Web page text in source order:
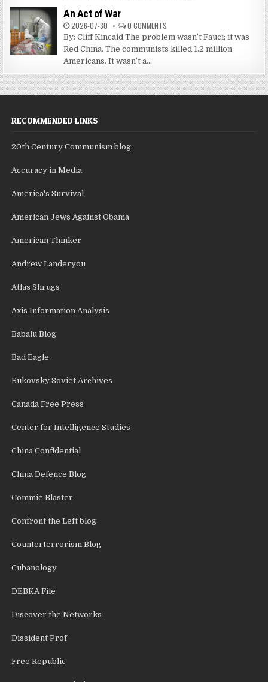
An Act of War
2026-07-30 0 COMMENTS
By: Cliff Kincaid The problem wasn’t Fauci; it was
Red China. The communists killed 1.2 million
Americans. It wasn’t a...
RECOMMENDED LINKS
20th Century Communism blog
Accuracy in Media
America's Survival
American Jews Against Obama
American Thinker
Andrew Landeryou
Atlas Shrugs
Axis Information Analysis
Babalu Blog
Bad Eagle
Bukovsky Soviet Archives
Canada Free Press
Center for Intelligence Studies
China Confidential
China Defence Blog
Commie Blaster
Confront the Left blog
Counterterrorism Blog
Cubanology
DEBKA File
Discover the Networks
Dissident Prof
Free Republic